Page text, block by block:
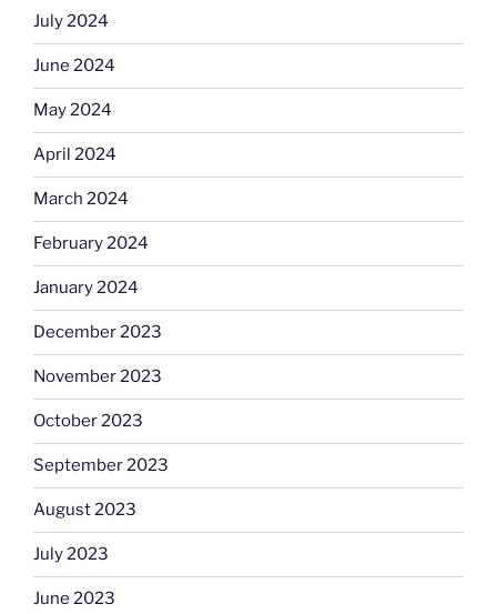
July 2024
June 2024
May 2024
April 2024
March 2024
February 2024
January 2024
December 2023
November 2023
October 2023
September 2023
August 2023
July 2023
June 2023